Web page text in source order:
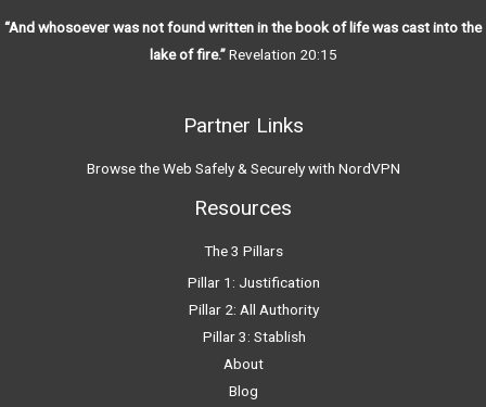
“And whosoever was not found written in the book of life was cast into the
lake of fire.”Revelation 20:15
Partner Links
Browse the Web Safely & Securely with NordVPN
Resources
The 3 Pillars
Pillar 1: Justification
Pillar 2: All Authority
Pillar 3: Stablish
About
Blog